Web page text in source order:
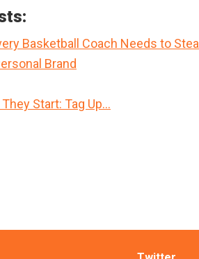
Basketball Coach Needs to Steal
Brand
Start: Tag Up…